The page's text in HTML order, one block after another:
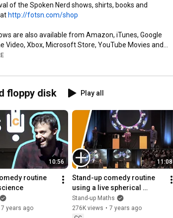
of the Spoken Nerd shows, shirts, books and
http://fotsn.com/shop
are also available from Amazon, iTunes, Google
Video, Xbox, Microsoft Store, YouTube Movies and
by Chris Hilton: http://chrishiltondesign.com/
Music by Howard Carter: http://howardcartermusic.com
floppy disk Play all
10:56
routine
7 years ago
11:08
Stand-up comedy routine
using a live spherical
camera
Stand-up Maths
276K views • 7 years ago